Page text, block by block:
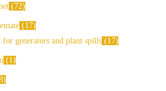
72
17
for generators and plant spills
17
1